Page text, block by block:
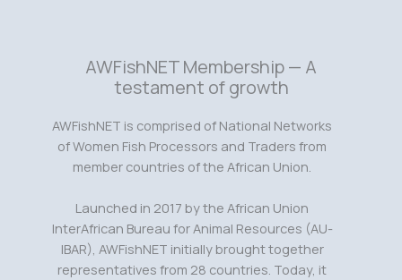
AWFishNET Membership — A
testament of growth
AWFishNET is comprised of National Networks
of Women Fish Processors and Traders from
member countries of the African Union.
Launched in 2017 by the African Union
InterAfrican Bureau for Animal Resources (AU-
IBAR), AWFishNET initially brought together
representatives from 28 countries. Today, it